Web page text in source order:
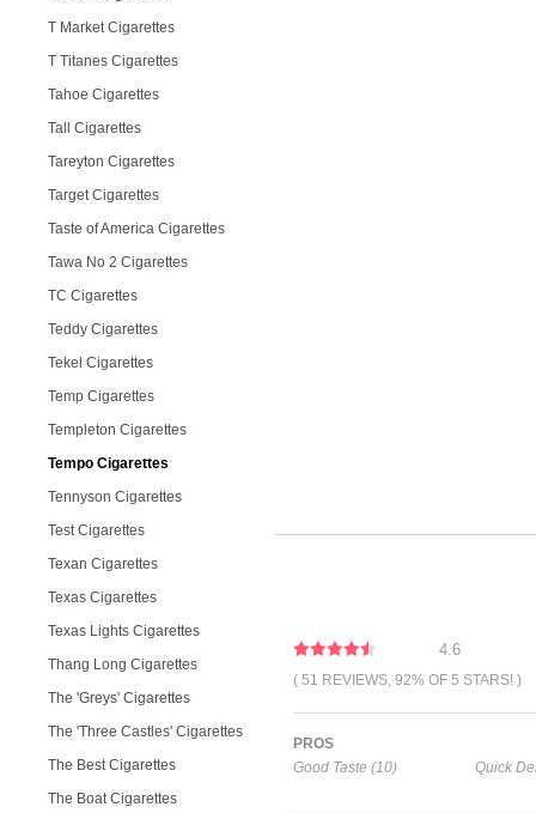
T Market Cigarettes
T Titanes Cigarettes
Tahoe Cigarettes
Tall Cigarettes
Tareyton Cigarettes
Target Cigarettes
Taste of America Cigarettes
Tawa No 2 Cigarettes
TC Cigarettes
Teddy Cigarettes
Tekel Cigarettes
Temp Cigarettes
Templeton Cigarettes
Tempo Cigarettes
Tennyson Cigarettes
Test Cigarettes
Texan Cigarettes
Texas Cigarettes
Texas Lights Cigarettes
Thang Long Cigarettes
The 'Greys' Cigarettes
The 'Three Castles' Cigarettes
The Best Cigarettes
The Boat Cigarettes
4.6
( 51 REVIEWS, 92% OF 5 STARS! )
PROS
Good Taste (10)
Quick